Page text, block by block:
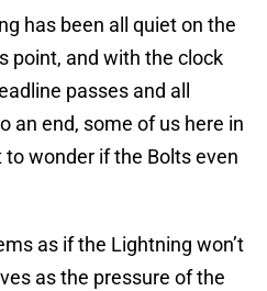
has been all quiet on the
point, and with the clock
passes and all
an end, some of us here in
wonder if the Bolts even
as if the Lightning won’t
as the pressure of the